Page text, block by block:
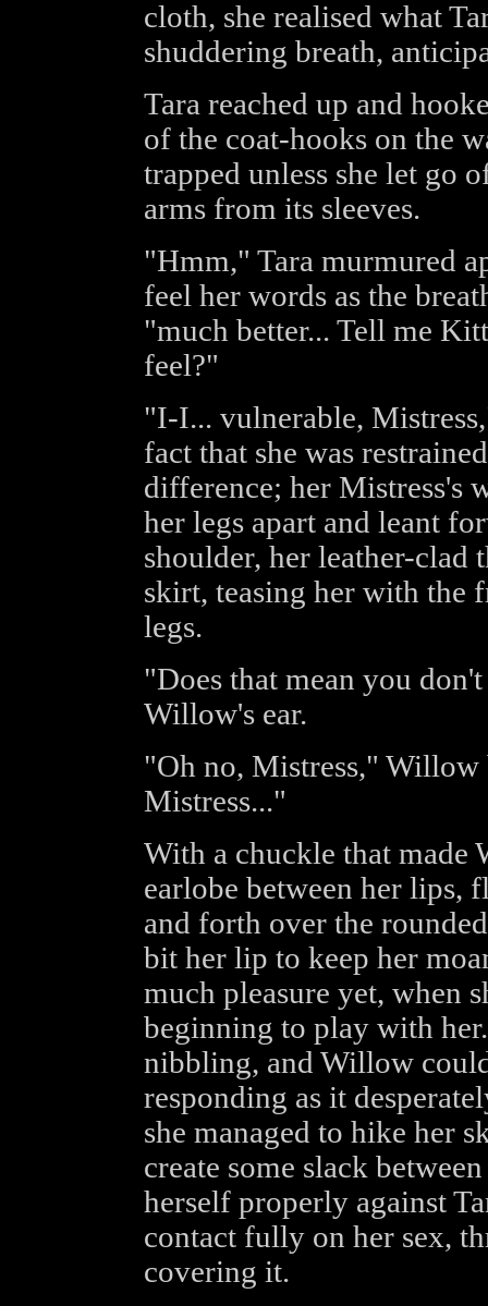
cloth, she realised what
shuddering breath,
Tara reached up and
of the coat-hooks on the
trapped unless she let go
arms from its sleeves.
"Hmm," Tara murmured
feel her words as the
"much better... Tell me
feel?"
"I-I... vulnerable,
fact that she was
difference; her Mistress's
her legs apart and leant
shoulder, her leather-clad
skirt, teasing her with the
legs.
"Does that mean you
Willow's ear.
"Oh no, Mistress,"
Mistress..."
With a chuckle that made
earlobe between her lips,
and forth over the
bit her lip to keep her
much pleasure yet, when
beginning to play with
nibbling, and Willow
responding as it
she managed to hike her
create some slack
herself properly against
contact fully on her sex,
covering it.